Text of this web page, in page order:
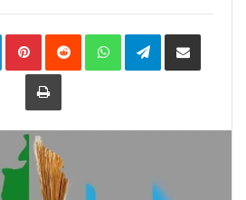
LinkedInPinterestReddit WhatsAppTelegramShare
Print